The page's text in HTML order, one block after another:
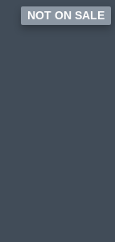
NOT ON SALE